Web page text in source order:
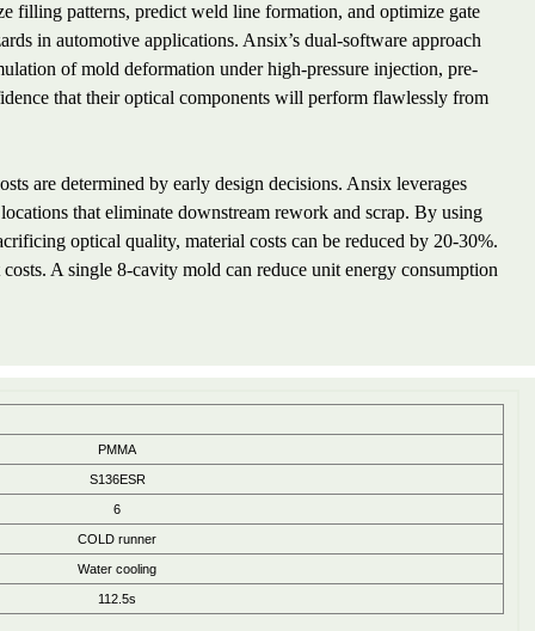
filling patterns, predict weld line formation, and optimize gate
in automotive applications. Ansix’s dual-software approach
of mold deformation under high-pressure injection, pre-
that their optical components will perform flawlessly from
are determined by early design decisions. Ansix leverages
that eliminate downstream rework and scrap. By using
optical quality, material costs can be reduced by 20-30%.
A single 8-cavity mold can reduce unit energy consumption
PMMA
S136ESR
6
COLD runner
Water cooling
112.5s